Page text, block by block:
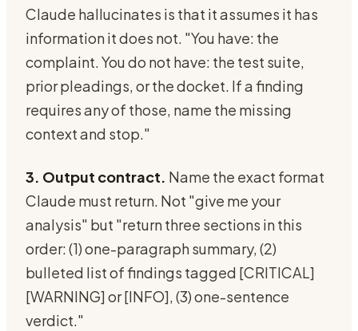
Claude hallucinates is that it assumes it has
information it does not. "You have: the
complaint. You do not have: the test suite,
prior pleadings, or the docket. If a finding
requires any of those, name the missing
context and stop."
3. Output contract. Name the exact format
Claude must return. Not "give me your
analysis" but "return three sections in this
order: (1) one-paragraph summary, (2)
bulleted list of findings tagged [CRITICAL]
[WARNING] or [INFO], (3) one-sentence
verdict."